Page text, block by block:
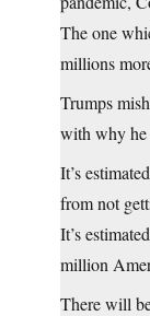
The one
millions
Trumps
with why he
It’s
from not
It’s
million
There will